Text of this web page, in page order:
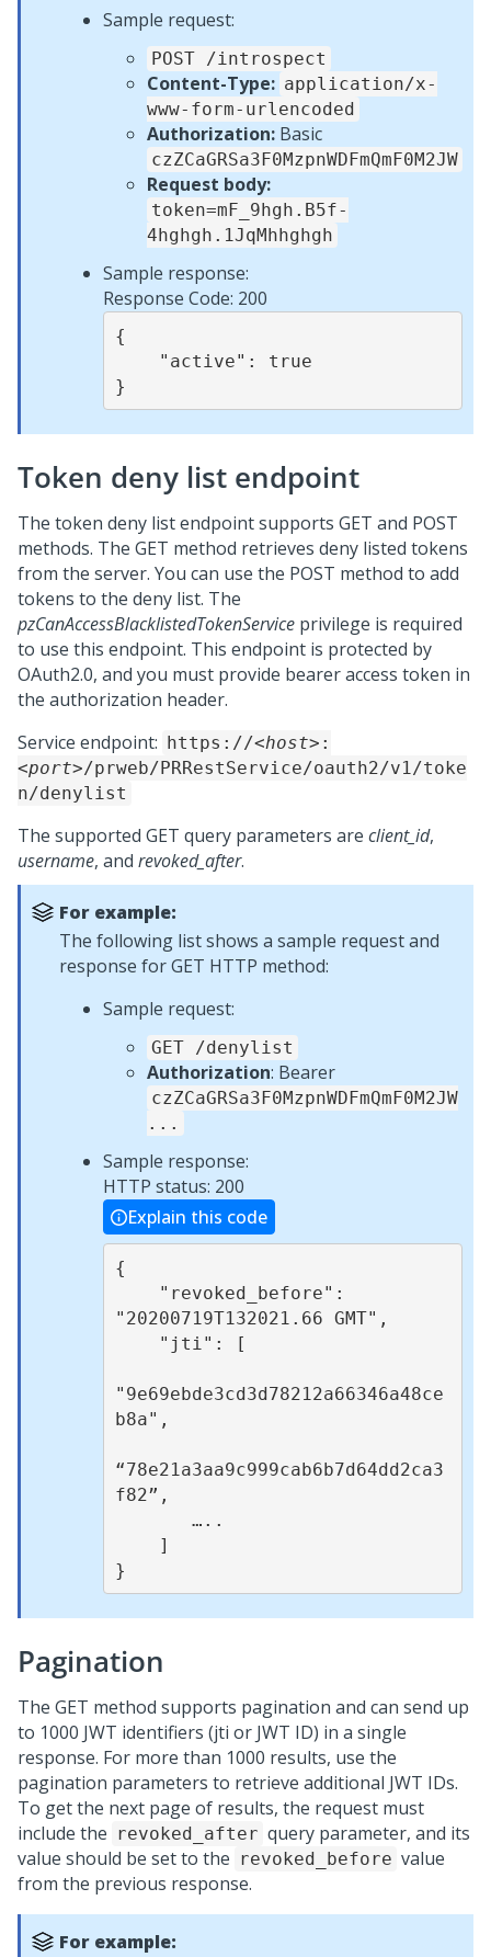
Sample request:
POST /introspect
Content-Type: application/x-
www-form-urlencoded
Authorization: Basic
czZCaGRSa3F0MzpnWDFmQmF0M2JW
Request body:
token=mF_9hgh.B5f-
4hghgh.1JqMhhghgh
Sample response:
Response Code: 200
{
Token deny list endpoint
The token deny list endpoint supports GET and POST
methods. The GET method retrieves deny listed tokens
from the server. You can use the POST method to add
tokens to the deny list. The
pzCanAccessBlacklistedTokenService privilege is required
to use this endpoint. This endpoint is protected by
OAuth2.0, and you must provide bearer access token in
the authorization header.
Service endpoint: https://<host> :
<port>/prweb/PRRestService/oauth2/v1/toke
n/denylist
The supported GET query parameters are client_id,
username, and revoked_after.
For example:
The following list shows a sample request and
response for GET HTTP method:
Sample request:
GET /denylist
Authorization: Bearer
czZCaGRSa3F0MzpnWDFmQmF0M2JW
...
Sample response:
HTTP status: 200
Explain this code
{
"20200719T132021.66 GMT",
"9e69ebde3cd3d78212a66346a48ce
b8a",
“78e21a3aa9c999cab6b7d64dd2ca3
f82”,
Pagination
The GET method supports pagination and can send up
to 1000 JWT identifiers (jti or JWT ID) in a single
response. For more than 1000 results, use the
pagination parameters to retrieve additional JWT IDs.
To get the next page of results, the request must
include the revoked_after query parameter, and its
value should be set to the revoked_before value
from the previous response.
For example: